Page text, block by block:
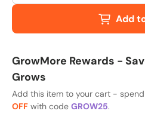
Add
GrowMore Rewards -
Grows
Add this item to your cart - spend
OFF with code GROW25.